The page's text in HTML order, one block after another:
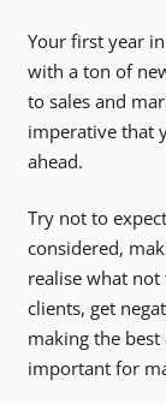
Your first year
with a ton of
to sales and
imperative that
ahead.
Try not to
considered,
realise what not
clients, get
making the
important for